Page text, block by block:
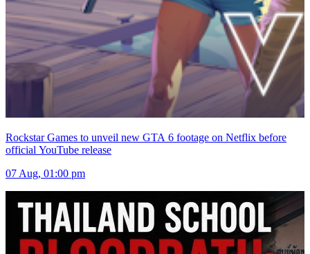
Rockstar Games to unveil new GTA 6 footage on Netflix before
official YouTube release
07 Aug, 01:00 pm